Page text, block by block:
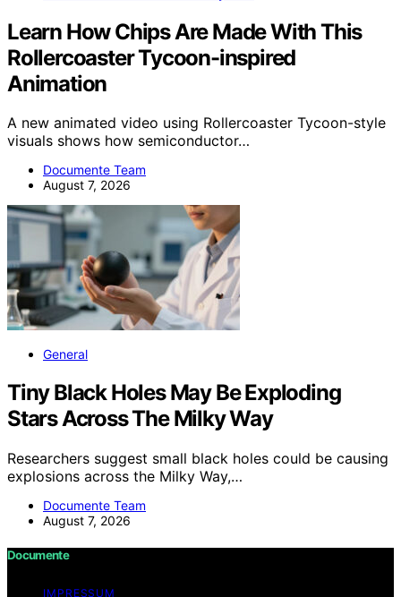
Learn How Chips Are Made With This
Rollercoaster Tycoon-inspired
Animation
A new animated video using Rollercoaster Tycoon-style
visuals shows how semiconductor…
Documente Team
August 7, 2026
General
Tiny Black Holes May Be Exploding
Stars Across The Milky Way
Researchers suggest small black holes could be causing
explosions across the Milky Way,…
Documente Team
August 7, 2026
Documente
IMPRESSUM